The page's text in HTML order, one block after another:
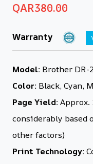
QAR380.00
Warranty
Model: Brother DR-
Color: Black, Cyan,
Page Yield: Approx.
considerably based
other factors)
Print Technology: